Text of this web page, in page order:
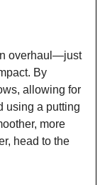
overhaul—just
By
allowing for
using a putting
more
head to the